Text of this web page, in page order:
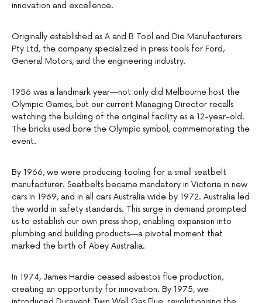
innovation and excellence.
Originally established as A and B Tool and Die Manufacturers
Pty Ltd, the company specialized in press tools for Ford,
General Motors, and the engineering industry.
1956 was a landmark year—not only did Melbourne host the
Olympic Games, but our current Managing Director recalls
watching the building of the original facility as a 12-year-old.
The bricks used bore the Olympic symbol, commemorating the
event.
By 1966, we were producing tooling for a small seatbelt
manufacturer. Seatbelts became mandatory in Victoria in new
cars in 1969, and in all cars Australia wide by 1972. Australia led
the world in safety standards. This surge in demand prompted
us to establish our own press shop, enabling expansion into
plumbing and building products—a pivotal moment that
marked the birth of Abey Australia.
In 1974, James Hardie ceased asbestos flue production,
creating an opportunity for innovation. By 1975, we